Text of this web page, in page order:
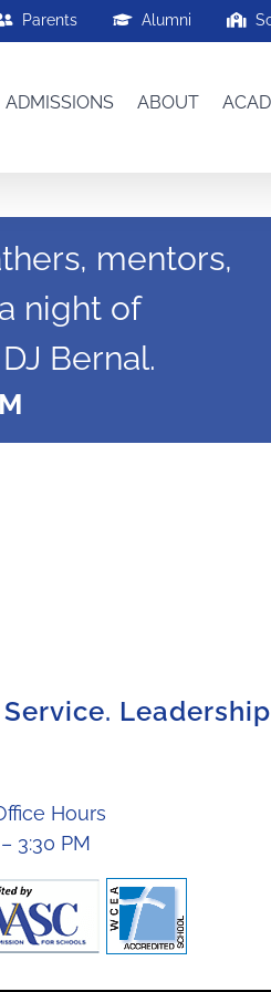
Parents Alumni
ADMISSIONS ABOUT
mentors,
night of
Bernal.
Hours
3:30 PM